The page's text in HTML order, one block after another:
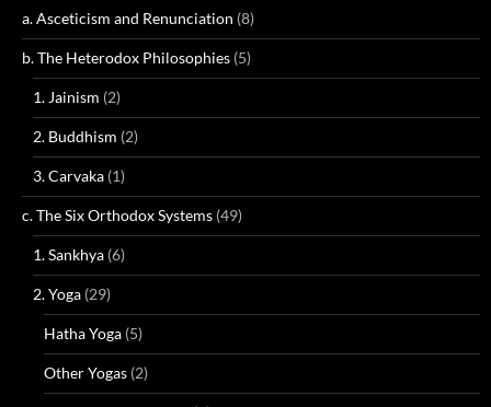
a. Asceticism and Renunciation (8)
b. The Heterodox Philosophies (5)
1. Jainism (2)
2. Buddhism (2)
3. Carvaka (1)
c. The Six Orthodox Systems (49)
1. Sankhya (6)
2. Yoga (29)
Hatha Yoga (5)
Other Yogas (2)